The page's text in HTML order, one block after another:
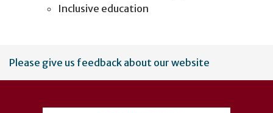
Inclusive education
User
account
Please give us feedback about our website